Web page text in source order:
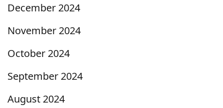
December 2024
November 2024
October 2024
September 2024
August 2024